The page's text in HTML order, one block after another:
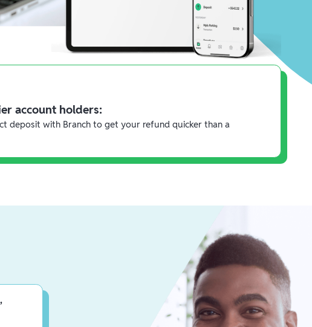
account holders:
deposit with Branch to get your refund quicker than a